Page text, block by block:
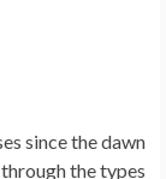
since the dawn
the types